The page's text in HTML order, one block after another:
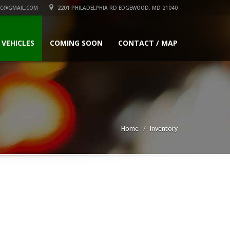
2201 PHILADELPHIA RD EDGEWOOD, MD 21040
COMING SOON CONTACT / MAP
Home Inventory